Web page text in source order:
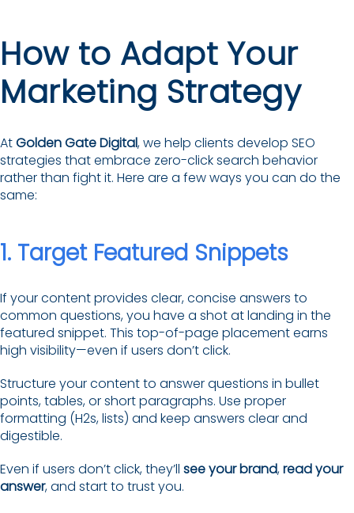
How to Adapt Your
Marketing Strategy
AtGolden Gate Digital, we help clients develop SEO
strategies that embrace zero-click search behavior
rather than fight it. Here are a few ways you can do the
same:
1. Target Featured Snippets
If your content provides clear, concise answers to
common questions, you have a shot at landing in the
featured snippet. This top-of-page placement earns
high visibility—even if users don’t click.
Structure your content to answer questions in bullet
points, tables, or short paragraphs. Use proper
formatting (H2s, lists) and keep answers clear and
digestible.
Even if users don’t click, they’ll see your brand,read your
answer, and start to trust you.